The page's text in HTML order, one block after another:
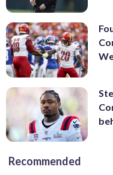
Recommended